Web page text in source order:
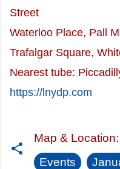
Street
Waterloo Place, Pall
Trafalgar Square,
Nearest tube:
https://lnydp.com
Map & Location:
Events